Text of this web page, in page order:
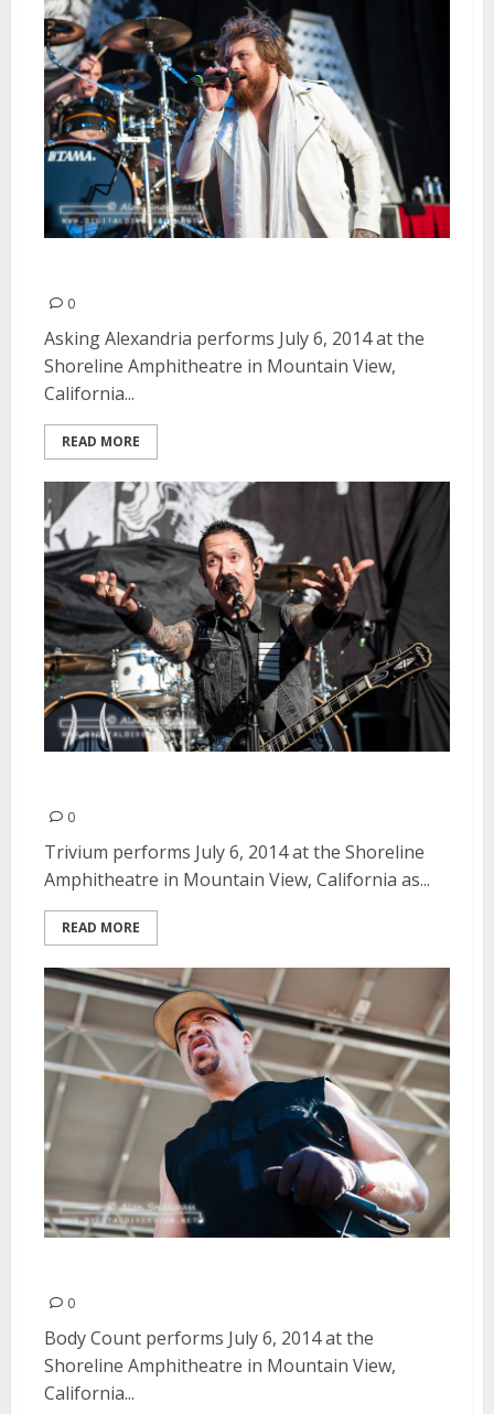
0
Asking Alexandria performs July 6, 2014 at the
Shoreline Amphitheatre in Mountain View,
California...
READ MORE
0
Trivium performs July 6, 2014 at the Shoreline
Amphitheatre in Mountain View, California as...
READ MORE
0
Body Count performs July 6, 2014 at the
Shoreline Amphitheatre in Mountain View,
California...